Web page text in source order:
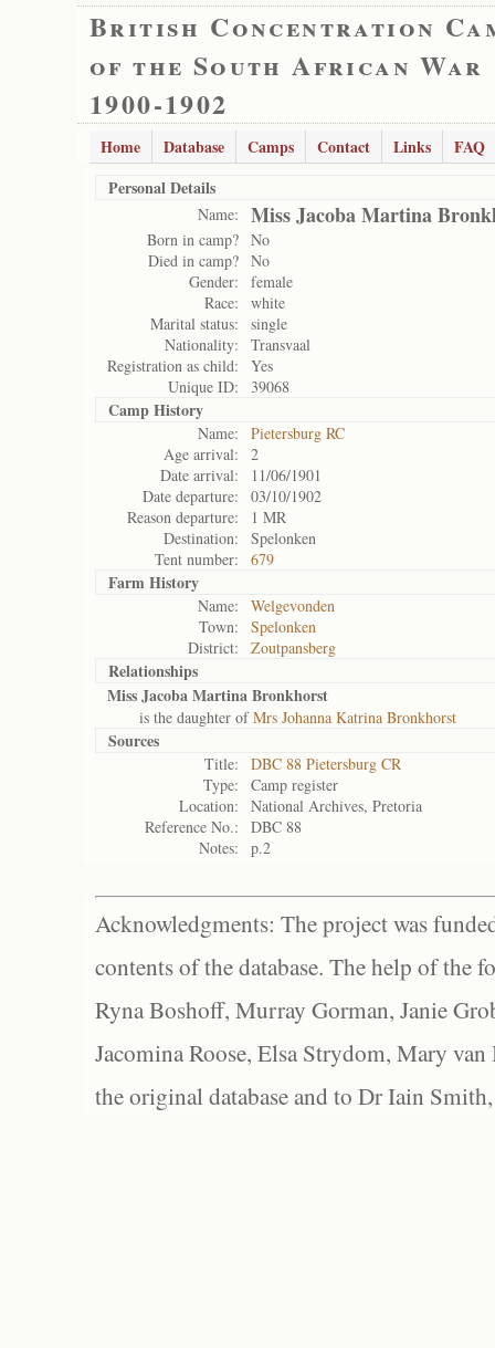
British Concentration
of the South African War
1900-1902
Home Database Camps Contact Links
FAQ
Personal Details
Name: Miss Jacoba Martina
Born in camp? No
Died in camp? No
Gender:
female
Race:
white
Marital status:
single
Nationality:
Transvaal
Registration as child:
Yes
Unique ID:
39068
Camp History
Name:
Pietersburg RC
Age arrival:
2
Date arrival:
11/06/1901
Date departure:
03/10/1902
Reason departure:
1 MR
Destination:
Spelonken
Tent number:
679
Farm History
Name:
Welgevonden
Town:
Spelonken
District:
Zoutpansberg
Relationships
Miss Jacoba Martina Bronkhorst
is the daughter ofMrs Johanna Katrina Bronkhorst
Sources
Title:
DBC 88 Pietersburg CR
Type:
Camp register
Location:
National Archives, Pretoria
Reference No.:
DBC 88
Notes:
p.2
Acknowledgments: The project was
contents of the database. The help of the
Ryna Boshoff, Murray Gorman, Janie
Jacomina Roose, Elsa Strydom, Mary
the original database and to Dr Iain